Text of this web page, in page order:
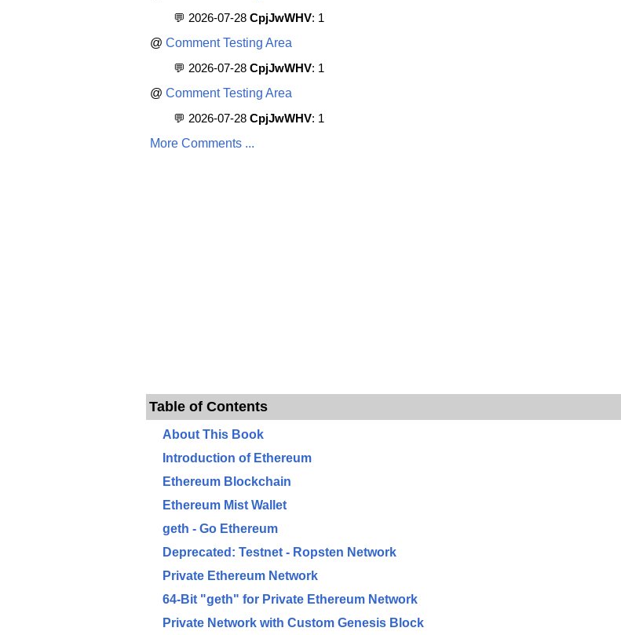
💬 2026-07-28 CpjJwWHV: 1
@ Comment Testing Area
💬 2026-07-28 CpjJwWHV: 1
@ Comment Testing Area
💬 2026-07-28 CpjJwWHV: 1
More Comments ...
Table of Contents
About This Book
Introduction of Ethereum
Ethereum Blockchain
Ethereum Mist Wallet
geth - Go Ethereum
Deprecated: Testnet - Ropsten Network
Private Ethereum Network
64-Bit "geth" for Private Ethereum Network
Private Network with Custom Genesis Block